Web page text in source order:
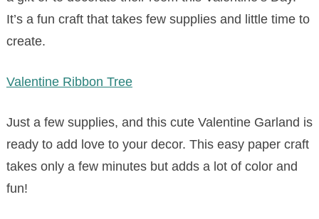
It’s a fun craft that takes few supplies and little time to
create.
Valentine Ribbon Tree
Just a few supplies, and this cute Valentine Garland is
ready to add love to your decor. This easy paper craft
takes only a few minutes but adds a lot of color and
fun!